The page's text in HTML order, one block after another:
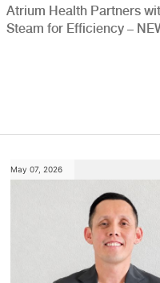
Atrium Health Partners
Steam for Efficiency –
May 07, 2026